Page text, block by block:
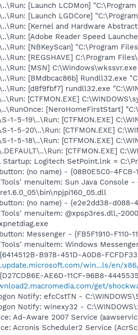
[Launch LCDMon]
[Launch LGDCore]
[Kernel and Hardware
[Adobe Reader Speed
[NBKeyScan] "C:\Program
[REGSHAVE] C:\Program
[MSN] C:\Windows\wkssvr.exe
[BMdbcac86b] Rundll32.exe
[d8f9fbf7] rundll32.exe
[CTFMON.EXE]
[NeroHomeFirstStart]
1-5-19\..\Run: [CTFMON.EXE]
1-5-20\..\Run: [CTFMON.EXE]
1-5-18\..\Run: [CTFMON.EXE]
[CTFMON.EXE]
Startup: Logitech SetPoint.lnk =
(no name) - {08B0E5C0-
menuitem: Sun Java Console -
(no name) - {e2e2dd38-d088-
menuitem: @xpsp3res.dll,-
Messenger - {FB5F1910-
menuitem: Windows
B978-451D-A0D8-
win...ls/en/
AE6D-11CF-96B8-
get/
Notify: efcCstTN -
Notify: winexy32 -
Ad-Aware 2007 Service
Acronis Scheduler2 Service